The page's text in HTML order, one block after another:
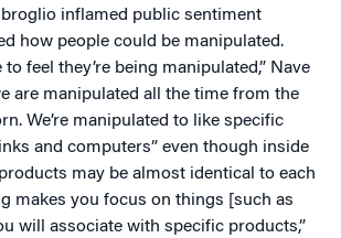
inflamed public sentiment
how people could be manipulated.
to feel they’re being manipulated,” Nave
are manipulated all the time from the
We’re manipulated to like specific
and computers” even though inside
may be almost identical to each
makes you focus on things [such as
will associate with specific products,”